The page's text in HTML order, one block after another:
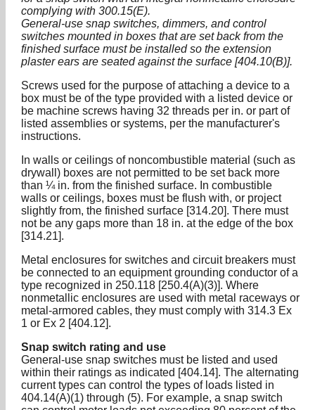
complying with 300.15(E).
General-use snap switches, dimmers, and control
switches mounted in boxes that are set back from the
finished surface must be installed so the extension
plaster ears are seated against the surface [404.10(B)].
Screws used for the purpose of attaching a device to a
box must be of the type provided with a listed device or
be machine screws having 32 threads per in. or part of
listed assemblies or systems, per the manufacturer's
instructions.
In walls or ceilings of noncombustible material (such as
drywall) boxes are not permitted to be set back more
than ¼ in. from the finished surface. In combustible
walls or ceilings, boxes must be flush with, or project
slightly from, the finished surface [314.20]. There must
not be any gaps more than 18 in. at the edge of the box
[314.21].
Metal enclosures for switches and circuit breakers must
be connected to an equipment grounding conductor of a
type recognized in 250.118 [250.4(A)(3)]. Where
nonmetallic enclosures are used with metal raceways or
metal-armored cables, they must comply with 314.3 Ex
1 or Ex 2 [404.12].
Snap switch rating and use
General-use snap switches must be listed and used
within their ratings as indicated [404.14]. The alternating
current types can control the types of loads listed in
404.14(A)(1) through (5). For example, a snap switch